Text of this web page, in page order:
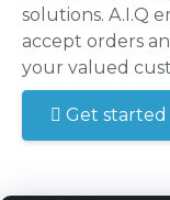
solutions. A.I.Q
accept orders
your valued
Get started